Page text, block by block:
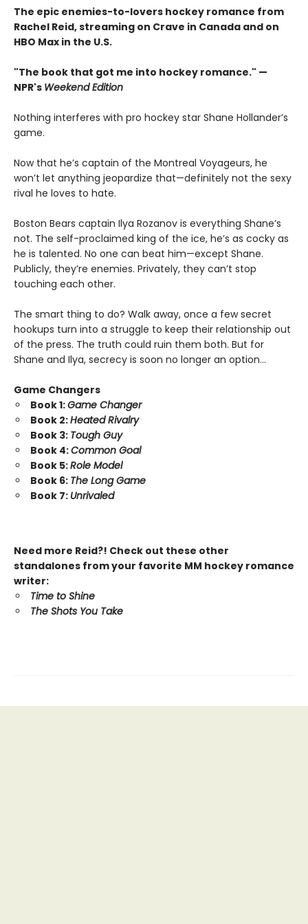
The epic enemies-to-lovers hockey romance from
Rachel Reid, streaming on Crave in Canada and on
HBO Max in the U.S.
"The book that got me into hockey romance." —
NPR's Weekend Edition
Nothing interferes with pro hockey star Shane Hollander’s
game.
Now that he’s captain of the Montreal Voyageurs, he
won’t let anything jeopardize that—definitely not the sexy
rival he loves to hate.
Boston Bears captain Ilya Rozanov is everything Shane’s
not. The self-proclaimed king of the ice, he’s as cocky as
he is talented. No one can beat him—except Shane.
Publicly, they’re enemies. Privately, they can’t stop
touching each other.
The smart thing to do? Walk away, once a few secret
hookups turn into a struggle to keep their relationship out
of the press. The truth could ruin them both. But for
Shane and Ilya, secrecy is soon no longer an option…
Game Changers
Book 1:Game Changer
Book 2:Heated Rivalry
Book 3: Tough Guy
Book 4:Common Goal
Book 5:Role Model
Book 6: The Long Game
Book 7: Unrivaled
Need more Reid?! Check out these other
standalones from your favorite MM hockey romance
writer:
Time to Shine
The Shots You Take